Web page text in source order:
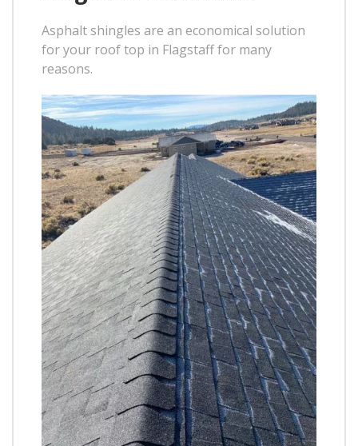
Asphalt shingles are an economical solution
for your roof top in Flagstaff for many
reasons.